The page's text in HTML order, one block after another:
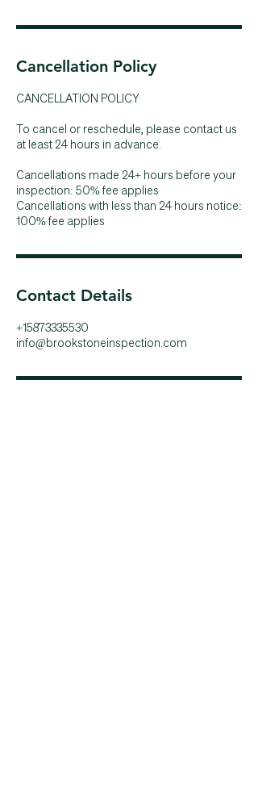
Cancellation Policy
CANCELLATION POLICY
To cancel or reschedule, please contact us
at least 24 hours in advance.
Cancellations made 24+ hours before your
inspection: 50% fee applies
Cancellations with less than 24 hours notice:
100% fee applies
Contact Details
+15873335530
info@brookstoneinspection.com